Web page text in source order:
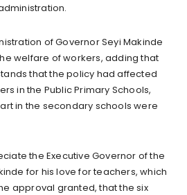
of Governor Seyi Makinde
welfare of workers, adding that
that the policy had affected
in the Public Primary Schools,
in the secondary schools were
the Executive Governor of the
for his love for teachers, which
approval granted, that the six